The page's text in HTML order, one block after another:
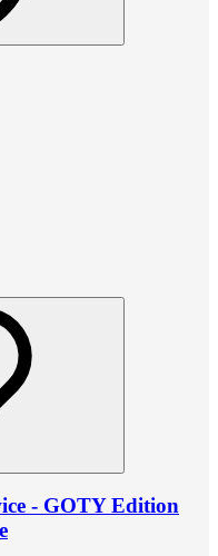
- GOTY Edition